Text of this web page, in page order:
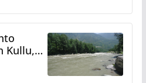
Kullu,